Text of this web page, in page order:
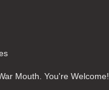
Mouth. You're Welcome!